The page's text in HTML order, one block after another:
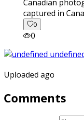
captured in
0
0
Uploaded ago
Comments